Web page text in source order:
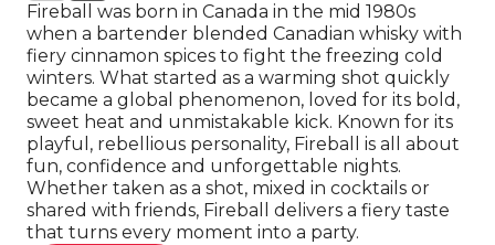
Fireball was born in Canada in the mid 1980s
when a bartender blended Canadian whisky with
fiery cinnamon spices to fight the freezing cold
winters. What started as a warming shot quickly
became a global phenomenon, loved for its bold,
sweet heat and unmistakable kick. Known for its
playful, rebellious personality, Fireball is all about
fun, confidence and unforgettable nights.
Whether taken as a shot, mixed in cocktails or
shared with friends, Fireball delivers a fiery taste
that turns every moment into a party.